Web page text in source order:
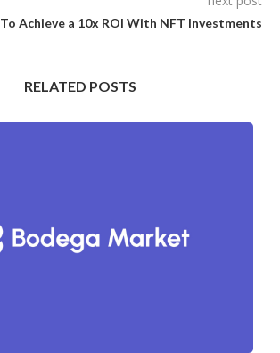
Achieve a 10x ROI With NFT Investments
RELATED POSTS